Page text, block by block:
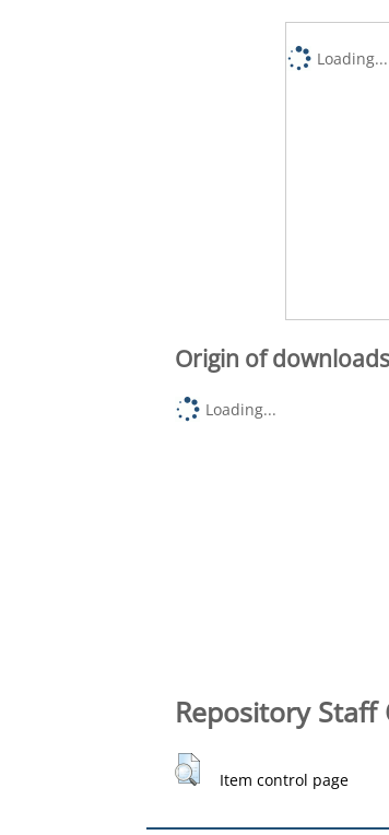
Loading...
Origin of downloads
Loading...
Repository
Item control page